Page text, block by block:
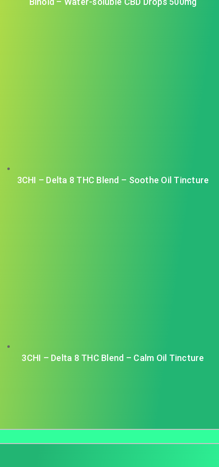
3CHI – Delta 8 THC Blend – Soothe Oil Tincture
3CHI – Delta 8 THC Blend – Calm Oil Tincture